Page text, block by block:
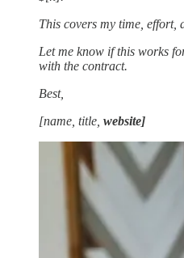
This covers my time, effort,
Let me know if this works
with the contract.
Best,
[name, title, website]